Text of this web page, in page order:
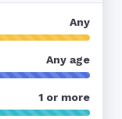
Any
Any age
1 or more